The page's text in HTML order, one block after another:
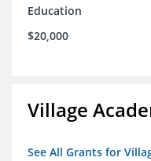
Education
$20,000
Village
See All Grants for